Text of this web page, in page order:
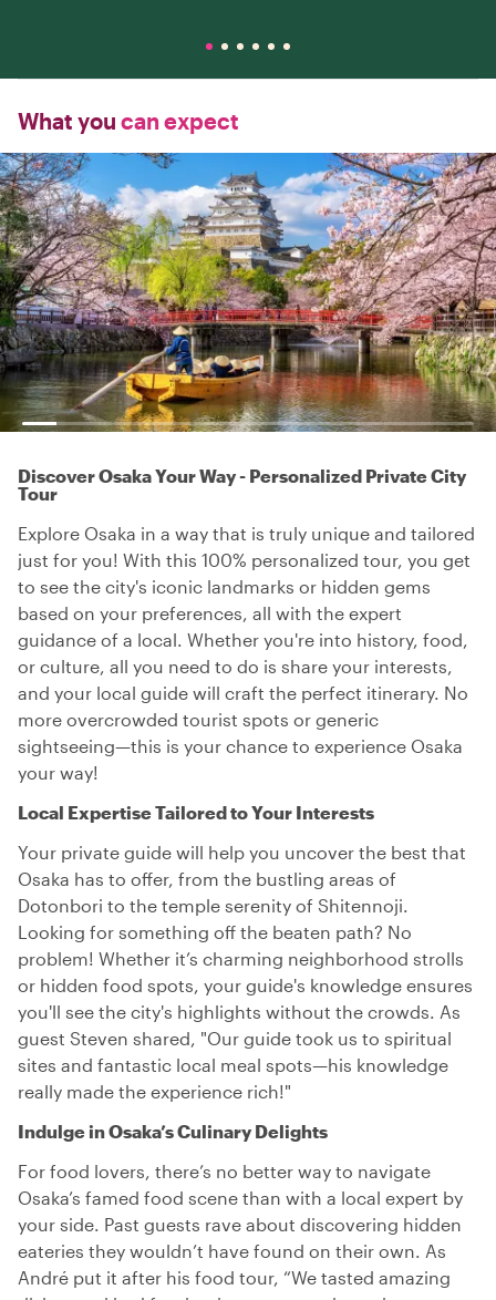
What you can expect
Discover Osaka Your Way - Personalized Private City
Tour
Explore Osaka in a way that is truly unique and tailored
just for you! With this 100% personalized tour, you get
to see the city's iconic landmarks or hidden gems
based on your preferences, all with the expert
guidance of a local. Whether you're into history, food,
or culture, all you need to do is share your interests,
and your local guide will craft the perfect itinerary. No
more overcrowded tourist spots or generic
sightseeing—this is your chance to experience Osaka
your way!
Local Expertise Tailored to Your Interests
Your private guide will help you uncover the best that
Osaka has to offer, from the bustling areas of
Dotonbori to the temple serenity of Shitennoji.
Looking for something off the beaten path? No
problem! Whether it’s charming neighborhood strolls
or hidden food spots, your guide's knowledge ensures
you'll see the city's highlights without the crowds. As
guest Steven shared, "Our guide took us to spiritual
sites and fantastic local meal spots—his knowledge
really made the experience rich!"
Indulge in Osaka’s Culinary Delights
For food lovers, there’s no better way to navigate
Osaka’s famed food scene than with a local expert by
your side. Past guests rave about discovering hidden
eateries they wouldn’t have found on their own. As
André put it after his food tour, “We tasted amazing